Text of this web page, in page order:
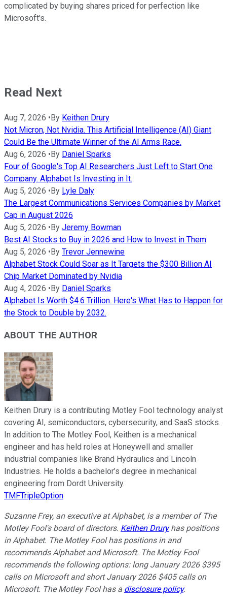
complicated by buying shares priced for perfection like
Microsoft's.
Read Next
Aug 7, 2026 •By Keithen Drury
Not Micron, Not Nvidia. This Artificial Intelligence (AI) Giant
Could Be the Ultimate Winner of the AI Arms Race.
Aug 6, 2026 •By Daniel Sparks
Four of Google's Top AI Researchers Just Left to Start One
Company. Alphabet Is Investing in It.
Aug 5, 2026 •By Lyle Daly
The Largest Communications Services Companies by Market
Cap in August 2026
Aug 5, 2026 •By Jeremy Bowman
Best AI Stocks to Buy in 2026 and How to Invest in Them
Aug 5, 2026 •By Trevor Jennewine
Alphabet Stock Could Soar as It Targets the $300 Billion AI
Chip Market Dominated by Nvidia
Aug 4, 2026 •By Daniel Sparks
Alphabet Is Worth $4.6 Trillion. Here's What Has to Happen for
the Stock to Double by 2032.
ABOUT THE AUTHOR
Keithen Drury is a contributing Motley Fool technology analyst
covering AI, semiconductors, cybersecurity, and SaaS stocks.
In addition to The Motley Fool, Keithen is a mechanical
engineer and has held roles at Honeywell and smaller
industrial companies like Brand Hydraulics and Lincoln
Industries. He holds a bachelor’s degree in mechanical
engineering from Dordt University.
TMFTripleOption
Suzanne Frey, an executive at Alphabet, is a member of The
Motley Fool's board of directors. Keithen Druryhas positions
in Alphabet. The Motley Fool has positions in and
recommends Alphabet and Microsoft. The Motley Fool
recommends the following options: long January 2026 $395
calls on Microsoft and short January 2026 $405 calls on
Microsoft. The Motley Fool has a disclosure policy.